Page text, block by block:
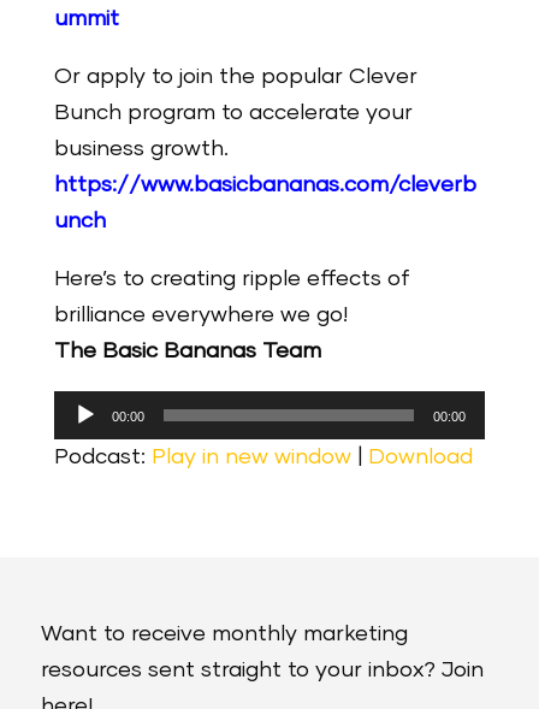
ummit
Or apply to join the popular Clever
Bunch program to accelerate your
business growth.
https://www.basicbananas.com/cleverb
unch
Here’s to creating ripple effects of
brilliance everywhere we go!
The Basic Bananas Team
Audio
Player
00:00 00:00
Podcast: Play in new window| Download
Want to receive monthly marketing
resources sent straight to your inbox? Join